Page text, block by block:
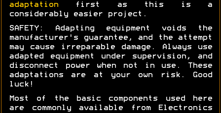
adaptation first as this is a
considerably easier project.
SAFETY: Adapting equipment voids the
manufacturer's guarantee, and the attempt
may cause irreparable damage. Always use
adapted equipment under supervision, and
disconnect power when not in use. These
adaptations are at your own risk. Good
luck!
Most of the basic components used here
are commonly available from Electronics